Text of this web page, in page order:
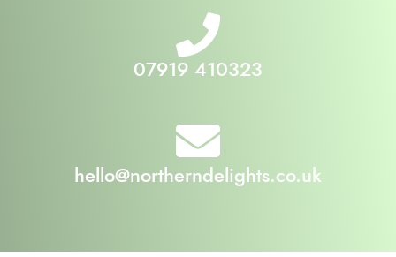
07919 410323
hello@northerndelights.co.uk